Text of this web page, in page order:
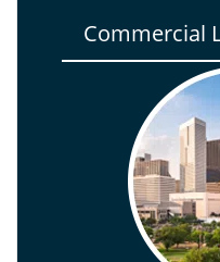
Commercial